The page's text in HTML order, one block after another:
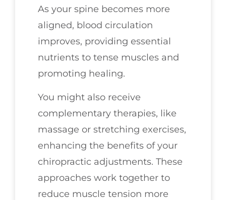
As your spine becomes more
aligned, blood circulation
improves, providing essential
nutrients to tense muscles and
promoting healing.
You might also receive
complementary therapies, like
massage or stretching exercises,
enhancing the benefits of your
chiropractic adjustments. These
approaches work together to
reduce muscle tension more